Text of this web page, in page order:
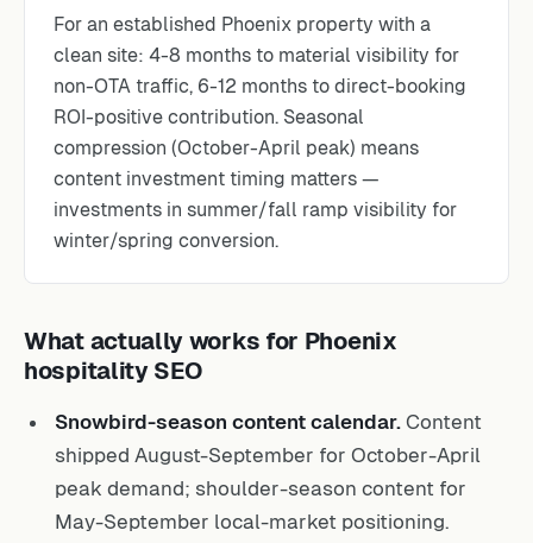
For an established Phoenix property with a
clean site: 4-8 months to material visibility for
non-OTA traffic, 6-12 months to direct-booking
ROI-positive contribution. Seasonal
compression (October-April peak) means
content investment timing matters —
investments in summer/fall ramp visibility for
winter/spring conversion.
What actually works for Phoenix
hospitality SEO
Snowbird-season content calendar. Content
shipped August-September for October-April
peak demand; shoulder-season content for
May-September local-market positioning.